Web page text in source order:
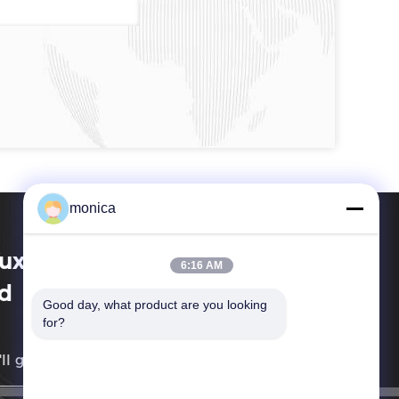
Techwell Machinery Co.,
get back to you as soon as possible.
monica
6:16 AM
Good day, what product are you looking
for?